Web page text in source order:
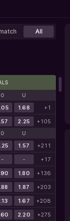
All
O U
1.68
+1
2.25 +105
O U
1.57
+211
- -
+17
1.80
+136
1.87
+203
1.67
+208
2.20
+275